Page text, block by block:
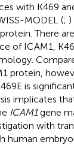
with K469
MODEL (;
There
of ICAM1,
protein,
is
implicates
ICAM1gene
with
human